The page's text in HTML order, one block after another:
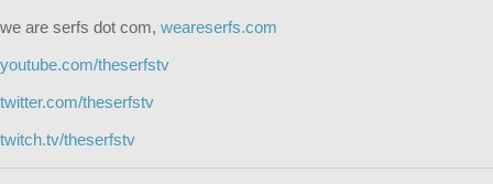
we are serfs dot com, weareserfs.com
youtube.com/theserfstv
twitter.com/theserfstv
twitch.tv/theserfstv